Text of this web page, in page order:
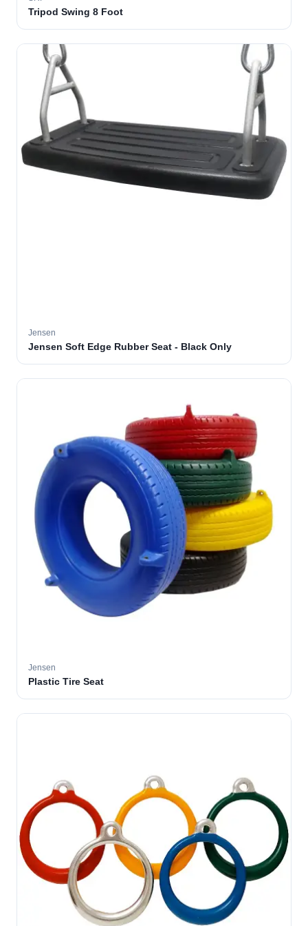
Tripod Swing 8 Foot
Jensen
Jensen Soft Edge Rubber Seat - Black Only
Jensen
Plastic Tire Seat